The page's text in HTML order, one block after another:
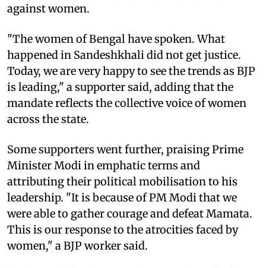
against women.
"The women of Bengal have spoken. What
happened in Sandeshkhali did not get justice.
Today, we are very happy to see the trends as BJP
is leading," a supporter said, adding that the
mandate reflects the collective voice of women
across the state.
Some supporters went further, praising Prime
Minister Modi in emphatic terms and
attributing their political mobilisation to his
leadership. "It is because of PM Modi that we
were able to gather courage and defeat Mamata.
This is our response to the atrocities faced by
women," a BJP worker said.